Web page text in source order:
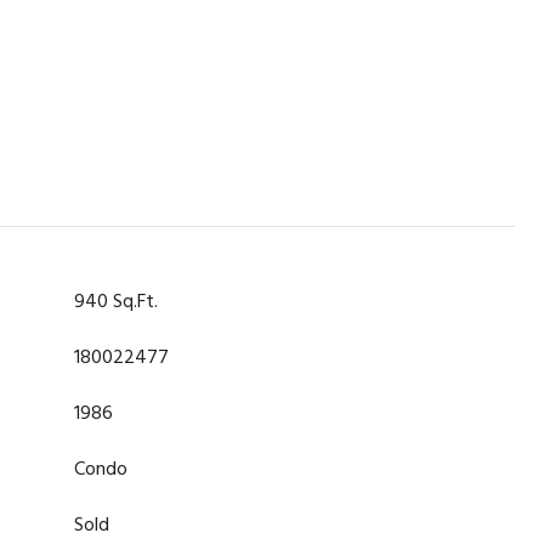
940 Sq.Ft.
180022477
1986
Condo
Sold